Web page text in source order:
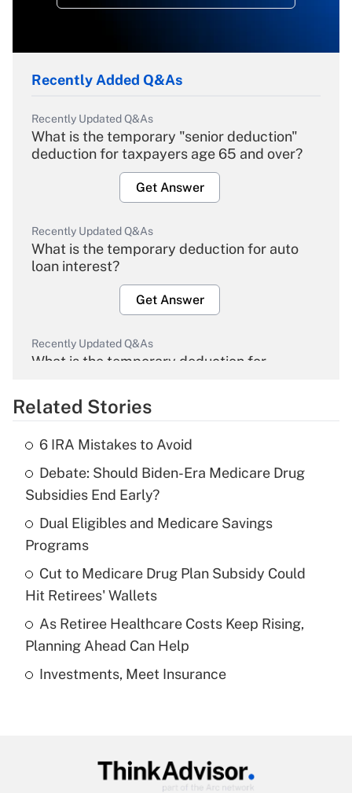
Recently Added Q&As
Recently Updated Q&As
What is the temporary "senior deduction"
deduction for taxpayers age 65 and over?
Get Answer
Recently Updated Q&As
What is the temporary deduction for auto
loan interest?
Get Answer
Recently Updated Q&As
What is the temporary deduction for
Get Answer
What is the temporary deduction for tip
income?
Get Answer
Recently Updated Q&As
What is a high deductible health plan for
purposes of an HSA?
Get Answer
Recently Updated Q&As
Get Answer
Related Stories
6 IRA Mistakes to Avoid
Debate: Should Biden-Era Medicare Drug
Subsidies End Early?
Dual Eligibles and Medicare Savings
Programs
Cut to Medicare Drug Plan Subsidy Could
Hit Retirees' Wallets
As Retiree Healthcare Costs Keep Rising,
Planning Ahead Can Help
Investments, Meet Insurance